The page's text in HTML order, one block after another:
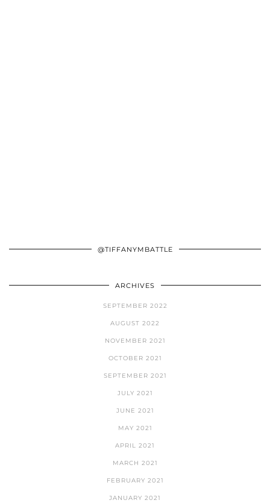
@TIFFANYMBATTLE
ARCHIVES
SEPTEMBER 2022
AUGUST 2022
NOVEMBER 2021
OCTOBER 2021
SEPTEMBER 2021
JULY 2021
JUNE 2021
MAY 2021
APRIL 2021
MARCH 2021
FEBRUARY 2021
JANUARY 2021